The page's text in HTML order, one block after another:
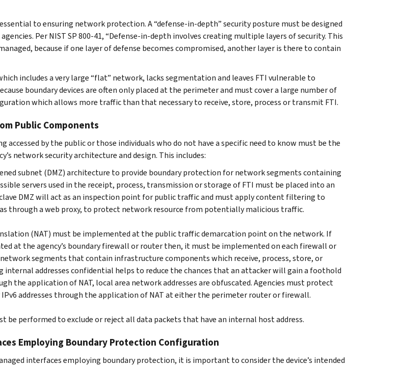
to ensuring network protection. A “defense-in-depth” security posture must be designed
Per NIST SP 800-41, “Defense-in-depth involves creating multiple layers of security. This
because if one layer of defense becomes compromised, another layer is there to contain
includes a very large “flat” network, lacks segmentation and leaves FTI vulnerable to
boundary devices are often only placed at the perimeter and must cover a large number of
which allows more traffic than that necessary to receive, store, process or transmit FTI.
Public Components
accessed by the public or those individuals who do not have a specific need to know must be the
network security architecture and design. This includes:
subnet (DMZ) architecture to provide boundary protection for network segments containing
servers used in the receipt, process, transmission or storage of FTI must be placed into an
DMZ will act as an inspection point for public traffic and must apply content filtering to
through a web proxy, to protect network resource from potentially malicious traffic.
(NAT) must be implemented at the public traffic demarcation point on the network. If
at the agency’s boundary firewall or router then, it must be implemented on each firewall or
segments that contain infrastructure components which receive, process, store, or
internal addresses confidential helps to reduce the chances that an attacker will gain a foothold
the application of NAT, local area network addresses are obfuscated. Agencies must protect
addresses through the application of NAT at either the perimeter router or firewall.
be performed to exclude or reject all data packets that have an internal host address.
Employing Boundary Protection Configuration
interfaces employing boundary protection, it is important to consider the device’s intended